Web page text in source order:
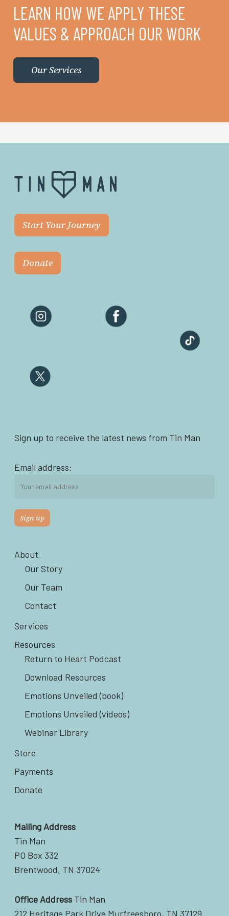
LEARN HOW WE APPLY THESE
VALUES & APPROACH OUR WORK
Our Services
Start Your Journey
Donate
Sign up to receive the latest news from Tin Man
Email address:
About
Our Story
Our Team
Contact
Services
Resources
Return to Heart Podcast
Download Resources
Emotions Unveiled (book)
Emotions Unveiled (videos)
Webinar Library
Store
Payments
Donate
Mailing Address
Tin Man
PO Box 332
Brentwood, TN 37024
Office Address Tin Man
212 Heritage Park Drive Murfreesboro, TN 37129